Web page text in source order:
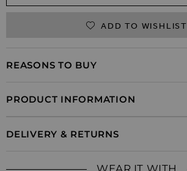
ADD TO WISHLIST
REASONS TO BUY
PRODUCT INFORMATION
DELIVERY & RETURNS